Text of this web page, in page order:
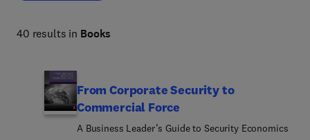
deliver actionable insights for effective management and
40 results in Books
From Corporate Security to
Commercial Force
A Business Leader’s Guide to Security Economics